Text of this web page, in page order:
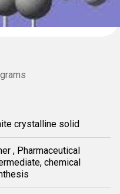
crystalline solid
, Pharmaceutical
chemical